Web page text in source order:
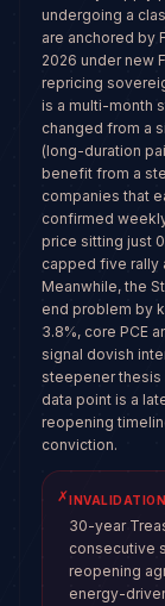
undergoing a
are anchored by
2026 under new
repricing
is a multi-month
changed from a
(long-duration
benefit from a
companies that
confirmed
price sitting just
capped five rally
Meanwhile, the
end problem by
3.8%, core PCE
signal dovish
steepener thesis
data point is a
reopening
conviction.
✗INVALIDATION
30-year
consecutive
reopening
energy-